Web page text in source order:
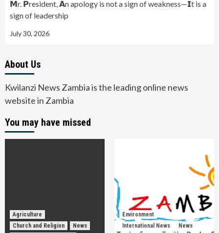
𝗠r. 𝗣resident, 𝗔n apology is not a sign of weakness—𝗜t is a
sign of leadership
July 30, 2026
About Us
Kwilanzi News Zambia is the leading online news
website in Zambia
You may have missed
Agriculture
Church and Religion
News
Environment
International News
News